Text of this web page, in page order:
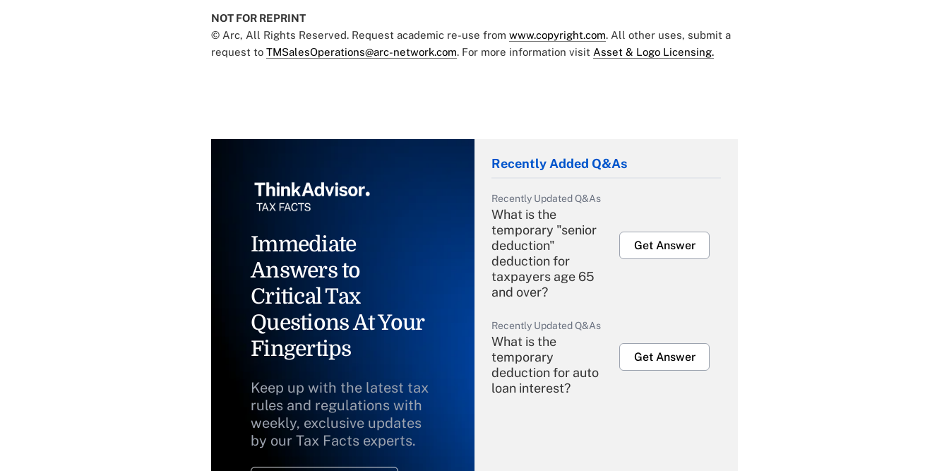
NOT FOR REPRINT
© Arc, All Rights Reserved. Request academic re-use from www.copyright.com. All other uses, submit a
request to TMSalesOperations@arc-network.com. For more information visit Asset & Logo Licensing.
Immediate
Answers to
Critical Tax
Questions At Your
Fingertips
Keep up with the latest tax
rules and regulations with
weekly, exclusive updates
by our Tax Facts experts.
Recently Added Q&As
Recently Updated Q&As
What is the
temporary "senior
deduction"
deduction for
taxpayers age 65
and over?
Get Answer
Recently Updated Q&As
What is the
temporary
deduction for auto
loan interest?
Get Answer